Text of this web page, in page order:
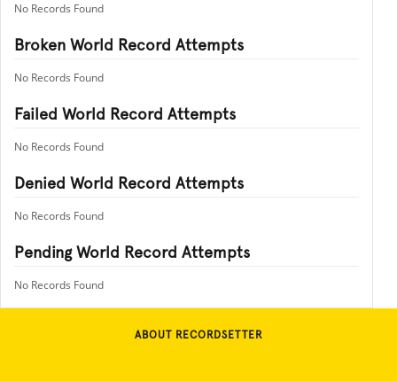
No Records Found
Broken World Record Attempts
No Records Found
Failed World Record Attempts
No Records Found
Denied World Record Attempts
No Records Found
Pending World Record Attempts
No Records Found
ABOUT RECORDSETTER